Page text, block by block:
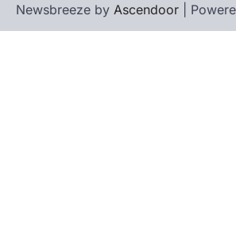
Newsbreeze by Ascendoor |